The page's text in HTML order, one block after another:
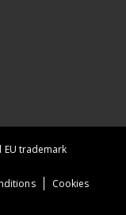
Cookies
EU trademark